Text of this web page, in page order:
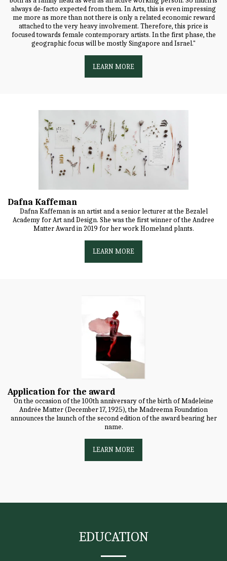
always de-facto expected from them. In Arts, this is even impressing
me more as more than not there is only a related economic reward
attached to the very heavy involvement. Therefore, this price is
focused towards female contemporary artists. In the first phase, the
geographic focus will be mostly Singapore and Israel."
LEARN MORE
Dafna Kaffeman
Dafna Kaffeman is an artist and a senior lecturer at the Bezalel
Academy for Art and Design. She was the first winner of the Andree
Matter Award in 2019 for her work Homeland plants.
LEARN MORE
Application for the award
On the occasion of the 100th anniversary of the birth of Madeleine
Andrée Matter (December 17, 1925), the Madreema Foundation
announces the launch of the second edition of the award bearing her
name.
LEARN MORE
EDUCATION